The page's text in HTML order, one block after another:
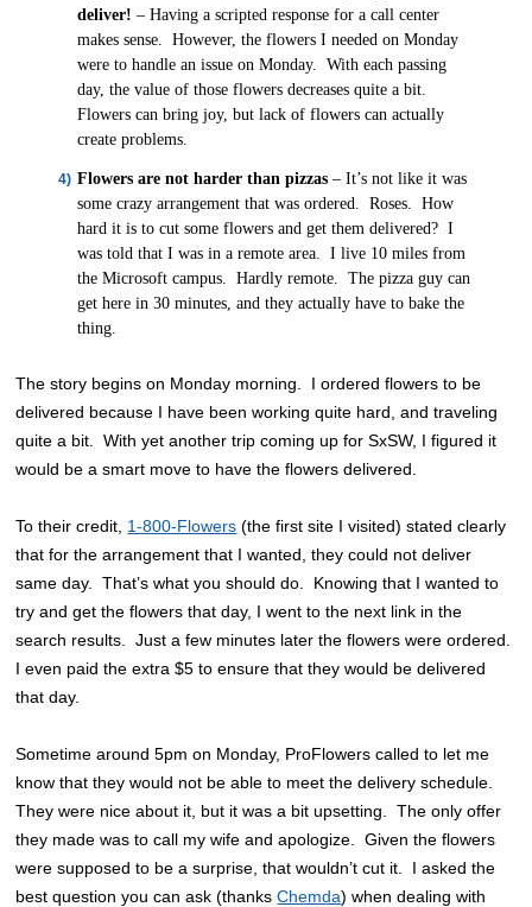
deliver! – Having a scripted response for a call center
makes sense. However, the flowers I needed on Monday
were to handle an issue on Monday. With each passing
day, the value of those flowers decreases quite a bit.
Flowers can bring joy, but lack of flowers can actually
create problems.
Flowers are not harder than pizzas– It’s not like it was
some crazy arrangement that was ordered. Roses. How
hard it is to cut some flowers and get them delivered? I
was told that I was in a remote area. I live 10 miles from
the Microsoft campus. Hardly remote. The pizza guy can
get here in 30 minutes, and they actually have to bake the
thing.
The story begins on Monday morning. I ordered flowers to be
delivered because I have been working quite hard, and traveling
quite a bit. With yet another trip coming up for SxSW, I figured it
would be a smart move to have the flowers delivered.
To their credit, 1-800-Flowers (the first site I visited) stated clearly
that for the arrangement that I wanted, they could not deliver
same day. That’s what you should do. Knowing that I wanted to
try and get the flowers that day, I went to the next link in the
search results. Just a few minutes later the flowers were ordered.
I even paid the extra $5 to ensure that they would be delivered
that day.
Sometime around 5pm on Monday, ProFlowers called to let me
know that they would not be able to meet the delivery schedule.
They were nice about it, but it was a bit upsetting. The only offer
they made was to call my wife and apologize. Given the flowers
were supposed to be a surprise, that wouldn’t cut it. I asked the
best question you can ask (thanksChemda) when dealing with